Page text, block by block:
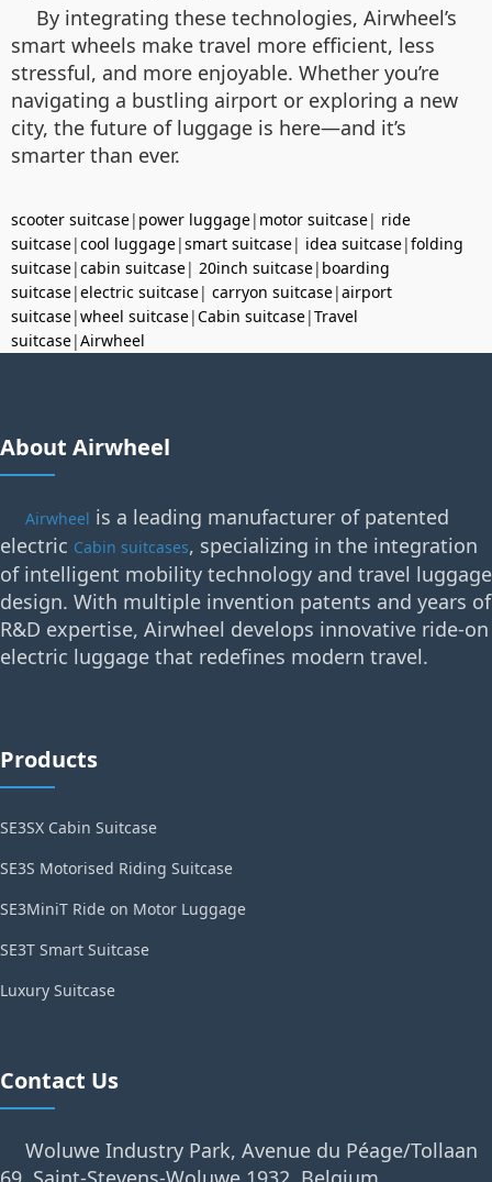
By integrating these technologies, Airwheel’s
smart wheels make travel more efficient, less
stressful, and more enjoyable. Whether you’re
navigating a bustling airport or exploring a new
city, the future of luggage is here—and it’s
smarter than ever.
scooter suitcase| power luggage| motor suitcase| ride
suitcase|cool luggage|smart suitcase| idea suitcase|folding
suitcase|cabin suitcase| 20inch suitcase| boarding
suitcase|electric suitcase| carryon suitcase|airport
suitcase|wheel suitcase|Cabin suitcase|Travel
suitcase|Airwheel
About Airwheel
Airwheel is a leading manufacturer of patented
electric Cabin suitcases, specializing in the integration
of intelligent mobility technology and travel luggage
design. With multiple invention patents and years of
R&D expertise, Airwheel develops innovative ride-on
electric luggage that redefines modern travel.
Products
SE3SX Cabin Suitcase
SE3S Motorised Riding Suitcase
SE3MiniT Ride on Motor Luggage
SE3T Smart Suitcase
Luxury Suitcase
Contact Us
Woluwe Industry Park, Avenue du Péage/Tollaan